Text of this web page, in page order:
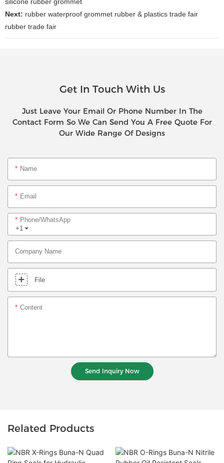
Next: rubber waterproof grommet rubber & plastics trade fair
rubber trade fair
Get In Touch With Us
Just Leave Your Email Or Phone Number In The
Contact Form So We Can Send You A Free Quote For
Our Wide Range Of Designs
Name
Email
+1
Phone/whatsApp
Company Name
File
Content
Send Inquiry Now
Related Products